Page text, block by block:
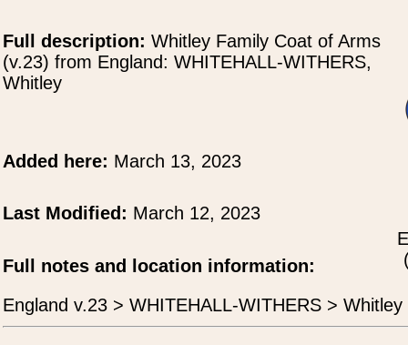
Full description: Whitley Family Coat of Arms
(v.23) from England: WHITEHALL-WITHERS,
Whitley
Added here: March 13, 2023
Last Modified: March 12, 2023
Full notes and location information:
England v.23 > WHITEHALL-WITHERS > Whitley